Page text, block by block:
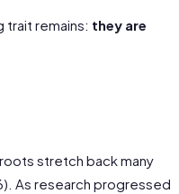
trait remains: they are
stretch back many
As research progressed